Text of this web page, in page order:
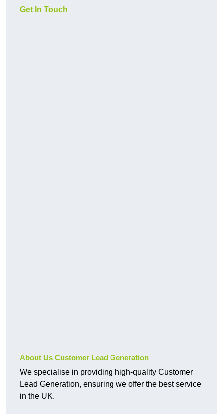
Get In Touch
About Us Customer Lead Generation
We specialise in providing high-quality Customer
Lead Generation, ensuring we offer the best service
in the UK.